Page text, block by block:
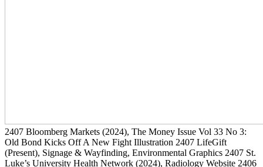
2407 Bloomberg Markets (2024), The Money Issue Vol 33 No 3:
Old Bond Kicks Off A New Fight Illustration 2407 LifeGift
(Present), Signage & Wayfinding, Environmental Graphics 2407 St.
Luke’s University Health Network (2024), Radiology Website 2406